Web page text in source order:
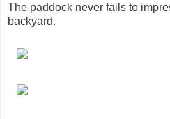
The paddock never fails to
backyard.